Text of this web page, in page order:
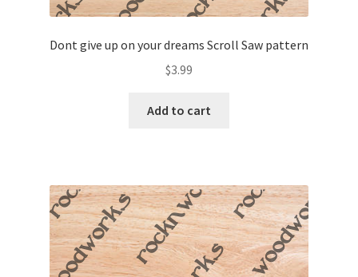
Dont give up on your dreams Scroll Saw pattern
$3.99
Add to cart